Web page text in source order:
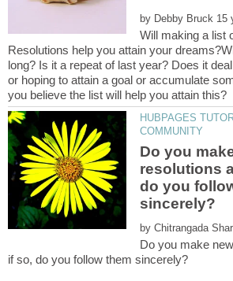
by
Will making a list
Resolutions help you attain your
long? Is it a repeat of last year? Does it
or hoping to attain a goal or accumulate
HUBPAGES
Do you
resolutions
do you
by
Do you make